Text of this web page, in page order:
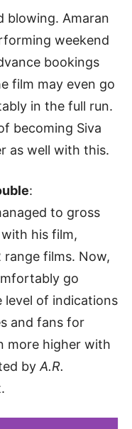
blowing. Amaran
weekend
bookings
film may even go
in the full run.
becoming Siva
as well with this.
:
to gross
his film,
films. Now,
go
level of indications
and fans for
more higher with
by A.R.